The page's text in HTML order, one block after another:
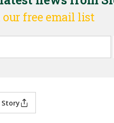
free email list
Story